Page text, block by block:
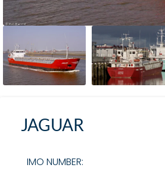
JAGUAR
IMO NUMBER: